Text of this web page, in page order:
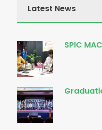
Latest News
SPIC